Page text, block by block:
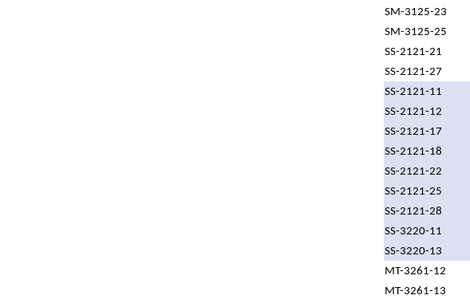
SM-3125-23
SM-3125-25
SS-2121-21
SS-2121-27
SS-2121-11
SS-2121-12
SS-2121-17
SS-2121-18
SS-2121-22
SS-2121-25
SS-2121-28
SS-3220-11
SS-3220-13
MT-3261-12
MT-3261-13